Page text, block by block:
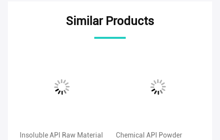
Similar Products
Insoluble API Raw Material
Chemical API Powder